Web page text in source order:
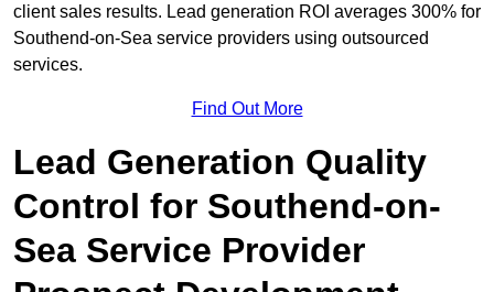
client sales results. Lead generation ROI averages 300% for
Southend-on-Sea service providers using outsourced
services.
Find Out More
Lead Generation Quality
Control for Southend-on-
Sea Service Provider